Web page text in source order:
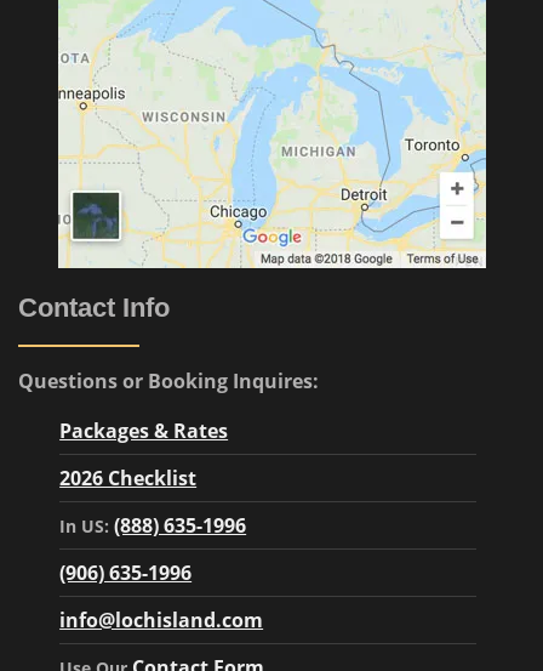
Contact Info
Questions or Booking Inquires:
Packages & Rates
2026 Checklist
In US:(888) 635-1996
(906) 635-1996
info@lochisland.com